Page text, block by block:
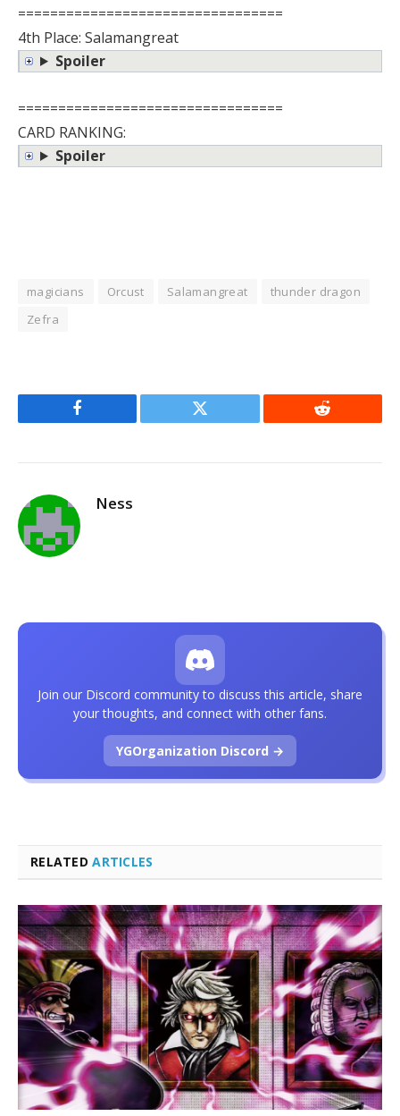
=================================
4th Place: Salamangreat
Spoiler
=================================
CARD RANKING:
Spoiler
magicians Orcust Salamangreat
thunder dragon
Zefra
Facebook Twitter Reddit
Ness
RELATEDARTICLES
Join our Discord community to discuss this article, share
your thoughts, and connect with other fans.
YGOrganization Discord →